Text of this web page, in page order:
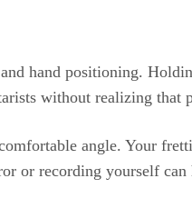
hand positioning.
without realizing that
angle. Your
or recording yourself can